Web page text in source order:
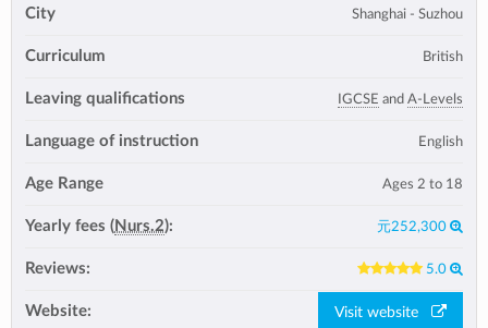
City Shanghai - Suzhou
Curriculum British
Leaving qualifications IGCSE and A-Levels
Language of instruction English
Age Range Ages 2 to 18
Yearly fees ( Nurs.2): 元252,300
Reviews: 5.0
Website: Visit website